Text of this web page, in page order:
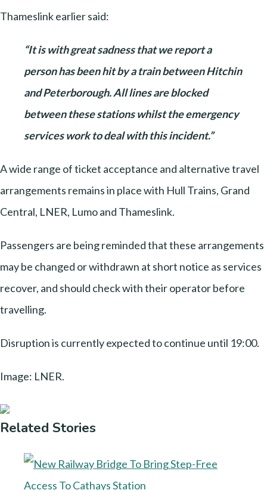
Thameslink earlier said:
“It is with great sadness that we report a
person has been hit by a train between Hitchin
and Peterborough. All lines are blocked
between these stations whilst the emergency
services work to deal with this incident.”
A wide range of ticket acceptance and alternative travel
arrangements remains in place with Hull Trains, Grand
Central, LNER, Lumo and Thameslink.
Passengers are being reminded that these arrangements
may be changed or withdrawn at short notice as services
recover, and should check with their operator before
travelling.
Disruption is currently expected to continue until 19:00.
Image: LNER.
Related Stories